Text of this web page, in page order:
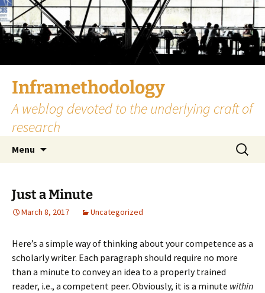
Skip
to
content
Inframethodology
A weblog devoted to the underlying craft of
research
Menu
Search
for:
Just a Minute
March 8, 2017 Uncategorized
Here’s a simple way of thinking about your competence as a
scholarly writer. Each paragraph should require no more
than a minute to convey an idea to a properly trained
reader, i.e., a competent peer. Obviously, it is a minute within